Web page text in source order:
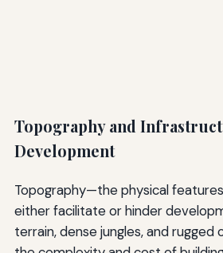
Topography and
Development
Topography—the physical
either facilitate or hinder
terrain, dense jungles, and rugged